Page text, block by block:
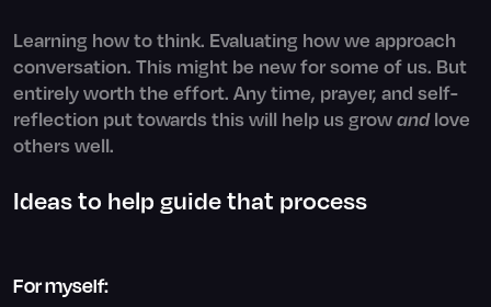
Learning how to think. Evaluating how we approach
conversation. This might be new for some of us. But
entirely worth the effort. Any time, prayer, and self-
reflection put towards this will help us growandlove
others well.
Ideas to help guide that process
For myself: